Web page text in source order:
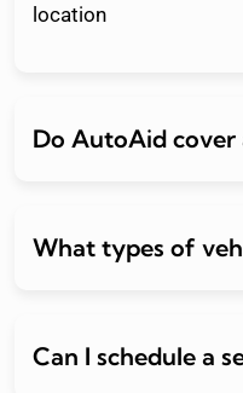
location
Do AutoAid cover
What types of
Can I schedule a